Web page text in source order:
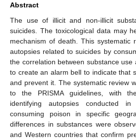
Abstract
The use of illicit and non-illicit
suicides. The toxicological data may
mechanism of death. This systematic
autopsies related to suicides by
the correlation between substance use
to create an alarm bell to indicate that
and prevent it. The systematic review
to the PRISMA guidelines, with
identifying autopsies conducted
consuming poison in specific
differences in substances were
and Western countries that confirm